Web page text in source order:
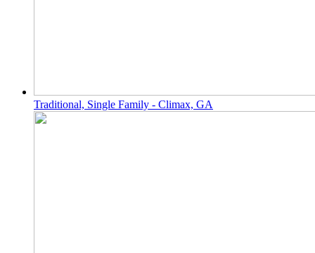
Traditional, Single Family - Climax, GA